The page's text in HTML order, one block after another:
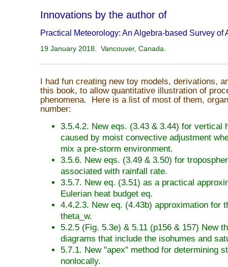
Innovations by the author of
Practical Meteorology: An Algebra-based Survey of
19 January 2018. Vancouver, Canada.
I had fun creating new toy models, derivations,
this book, to allow quantitative illustration of
phenomena. Here is a list of most of them,
number:
3.5.4.2. New eqs. (3.43 & 3.44) for vertical
caused by moist convective adjustment
mix a pre-storm environment.
3.5.6. New eqs. (3.49 & 3.50) for
associated with rainfall rate.
3.5.7. New eq. (3.51) as a practical
Eulerian heat budget eq.
4.4.2.3. New eq. (4.43b) approximation for
theta_w.
5.2.5 (Fig. 5.3e) & 5.11 (p156 & 157) New
diagrams that include the isohumes and
5.7.1. New "apex" method for determining
nonlocally.